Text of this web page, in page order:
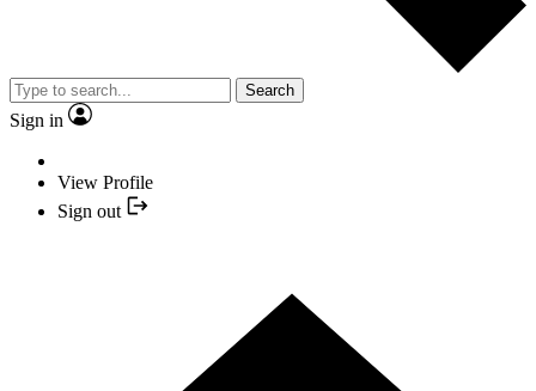
Search
Sign in
View Profile
Sign out